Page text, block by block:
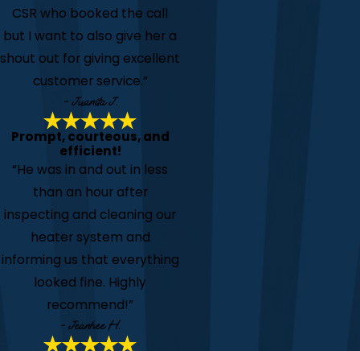
CSR who booked the call
but I want to also give her a
shout out for giving excellent
customer service.”
- Juanita J.
Prompt, courteous, and
efficient!
“He was in and out in less
than an hour after
inspecting and cleaning our
heater system and
informing us that everything
looked fine. Highly
recommend!”
- Jeanhee H.